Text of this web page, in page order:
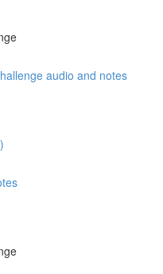
audio and notes